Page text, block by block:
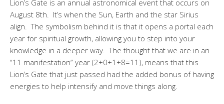
Lion’s Gate is an annual astronomical event that occurs on
August 8th. It’s when the Sun, Earth and the star Sirius
align. The symbolism behind it is that it opens a portal each
year for spiritual growth, allowing you to step into your
knowledge in a deeper way. The thought that we are in an
“11 manifestation” year (2+0+1+8=11), means that this
Lion’s Gate that just passed had the added bonus of having
energies to help intensify and move things along.